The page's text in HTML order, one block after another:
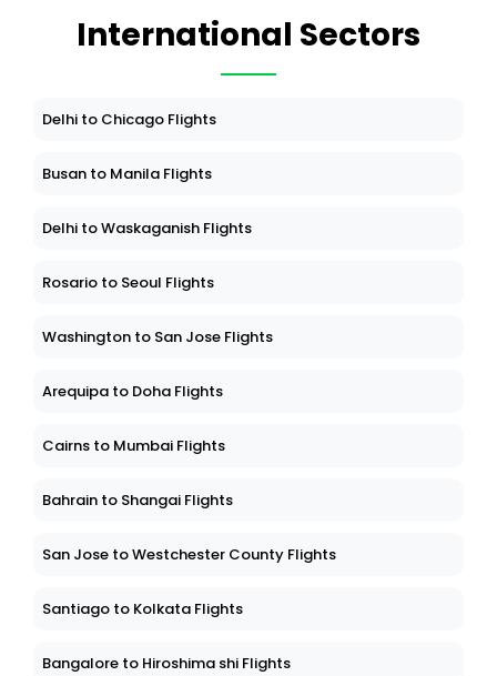
International Sectors
Delhi to Chicago Flights
Busan to Manila Flights
Delhi to Waskaganish Flights
Rosario to Seoul Flights
Washington to San Jose Flights
Arequipa to Doha Flights
Cairns to Mumbai Flights
Bahrain to Shangai Flights
San Jose to Westchester County Flights
Santiago to Kolkata Flights
Bangalore to Hiroshima shi Flights